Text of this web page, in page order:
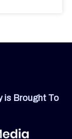
is Brought To